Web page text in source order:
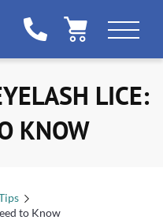
LICE:
KNOW
to Know